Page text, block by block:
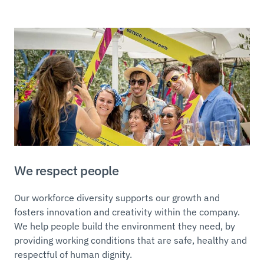
We respect people
Our workforce diversity supports our growth and
fosters innovation and creativity within the company.
We help people build the environment they need, by
providing working conditions that are safe, healthy and
respectful of human dignity.